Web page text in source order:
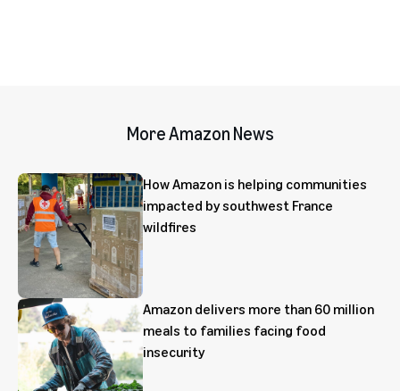
More Amazon News
How Amazon is helping communities
impacted by southwest France
wildfires
Amazon delivers more than 60 million
meals to families facing food
insecurity